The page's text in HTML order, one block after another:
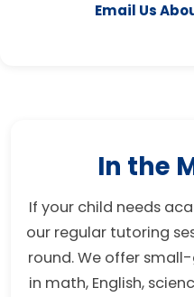
Email Us
In the
If your child needs
our regular tutoring
round. We offer
in math, English,